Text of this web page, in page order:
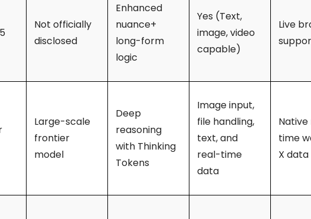
Not officially
disclosed
Enhanced
nuance+
long-form
logic
Yes (Text,
image, video
capable)
Live
Large-scale
frontier
model
Deep
reasoning
with Thinking
Tokens
Image input,
file handling,
text, and
real-time
data
Native
time
X data